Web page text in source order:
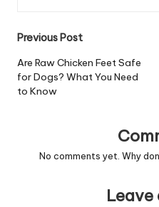
Post
navigation
Previous Post
Are Raw Chicken Feet Safe
for Dogs? What You Need
to Know
No comments yet. Why
Leave